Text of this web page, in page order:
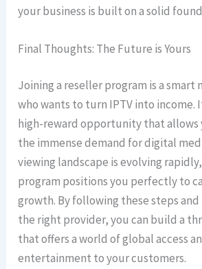
your business is built on a solid
Final Thoughts: The Future is Yours
Joining a reseller program is a smart
who wants to turn IPTV into income.
high-reward opportunity that allows
the immense demand for digital
viewing landscape is evolving
program positions you perfectly to
growth. By following these steps
the right provider, you can build a
that offers a world of global access
entertainment to your customers.